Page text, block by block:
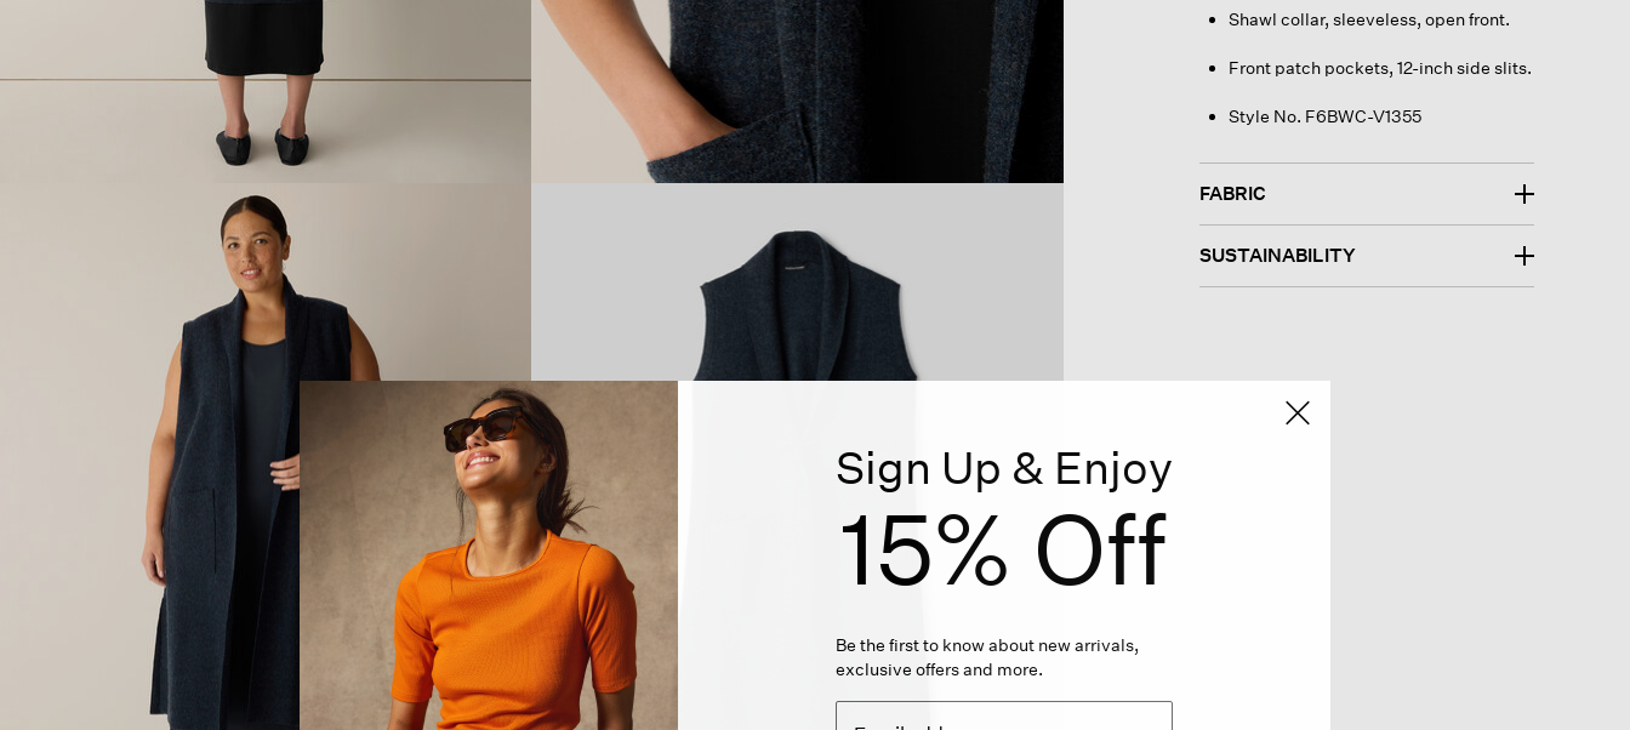
Shawl collar, sleeveless, open front.
Front patch pockets, 12-inch side slits.
Style No. F6BWC-V1355
FABRIC
SUSTAINABILITY
Sign Up & Enjoy
15% Off
Be the first to know about new arrivals,
exclusive offers and more.